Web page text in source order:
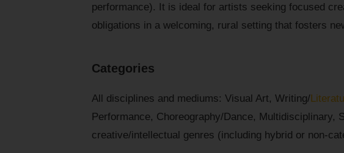
performance). It is ideal for artists seeking focused
obligations in a welcoming, rural setting that fosters
Categories
All disciplines and mediums: Visual Art, Writing/
Performance, Choreography/Dance, Multidisciplinary,
creative/intellectual genres (including hybrid or non-